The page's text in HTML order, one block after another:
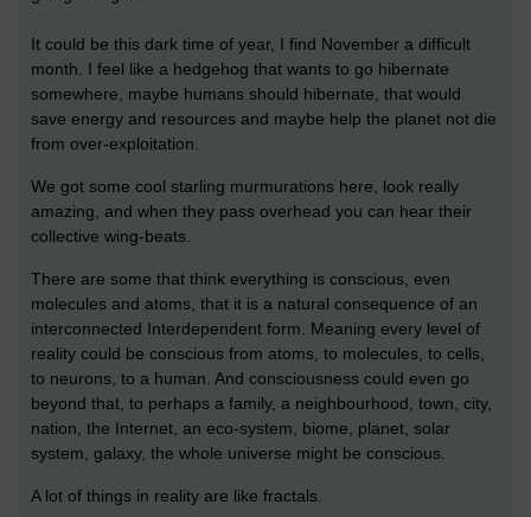
It could be this dark time of year, I find November a difficult
month. I feel like a hedgehog that wants to go hibernate
somewhere, maybe humans should hibernate, that would
save energy and resources and maybe help the planet not die
from over-exploitation.
We got some cool starling murmurations here, look really
amazing, and when they pass overhead you can hear their
collective wing-beats.
There are some that think everything is conscious, even
molecules and atoms, that it is a natural consequence of an
interconnected Interdependent form. Meaning every level of
reality could be conscious from atoms, to molecules, to cells,
to neurons, to a human. And consciousness could even go
beyond that, to perhaps a family, a neighbourhood, town, city,
nation, the Internet, an eco-system, biome, planet, solar
system, galaxy, the whole universe might be conscious.
A lot of things in reality are like fractals.